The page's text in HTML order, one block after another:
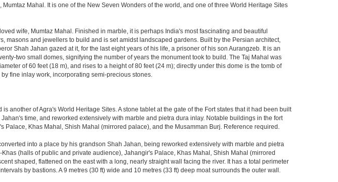
Mahal. It is one of the New Seven Wonders of the world, and one of three World Heritage Sites
wife, Mumtaz Mahal. Finished in marble, it is perhaps India's most fascinating and beautiful
and jewellers to build and is set amidst landscaped gardens. Built by the Persian architect,
Shah Jahan gazed at it, for the last eight years of his life, a prisoner of his son Aurangzeb. It is an
two small domes, signifying the number of years the monument took to build. The Taj Mahal was
of 60 feet (18 m), and rises to a height of 80 feet (24 m); directly under this dome is the tomb of
fine inlay work, incorporating semi-precious stones.
another of Agra's World Heritage Sites. A stone tablet at the gate of the Fort states that it had been built
time, and reworked extensively with marble and pietra dura inlay. Notable buildings in the fort
Khas Mahal, Shish Mahal (mirrored palace), and the Musamman Burj. Reference required.
into a place by his grandson Shah Jahan, being reworked extensively with marble and pietra
(halls of public and private audience), Jahangir's Palace, Khas Mahal, Shish Mahal (mirrored
shaped, flattened on the east with a long, nearly straight wall facing the river. It has a total perimeter
by bastions. A 9 metres (30 ft) wide and 10 metres (33 ft) deep moat surrounds the outer wall.